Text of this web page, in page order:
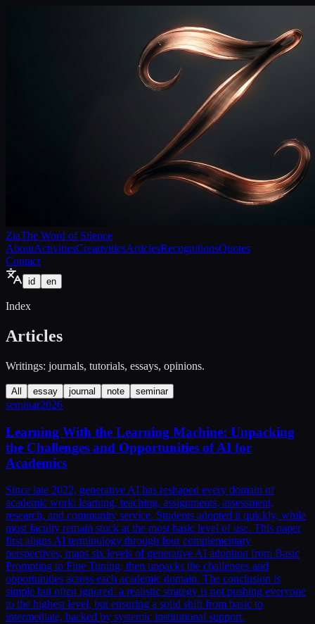
ZiaThe Word of Silence
AboutActivitiesCreativitiesArticlesRecognitionsQuotes
Contact
id en
Index
Articles
Writings: journals, tutorials, essays, opinions.
All essay journal note seminar
seminar2026
Learning With the Learning Machine: Unpacking
the Challenges and Opportunities of AI for
Academics
Since late 2022, generative AI has reshaped every domain of
academic work: learning, teaching, assignments, assessment,
research, and community service. Students adopted it quickly, while
most faculty remain stuck at the most basic level of use. This paper
first aligns AI terminology through four complementary
perspectives, maps six levels of generative AI adoption from Basic
Prompting to Fine Tuning, then unpacks the challenges and
opportunities across each academic domain. The conclusion is
simple but often ignored: a realistic strategy is not pushing everyone
to the highest level, but ensuring a solid shift from basic to
intermediate, backed by systemic institutional support.